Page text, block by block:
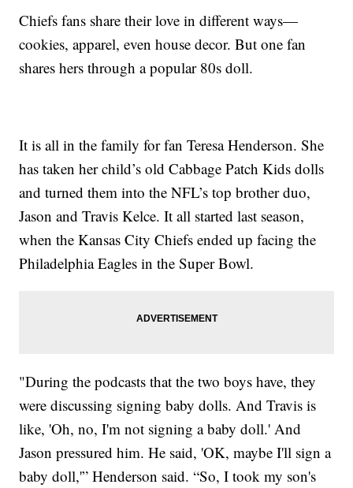
Chiefs fans share their love in different ways—
cookies, apparel, even house decor. But one fan
shares hers through a popular 80s doll.
It is all in the family for fan Teresa Henderson. She
has taken her child’s old Cabbage Patch Kids dolls
and turned them into the NFL’s top brother duo,
Jason and Travis Kelce. It all started last season,
when the Kansas City Chiefs ended up facing the
Philadelphia Eagles in the Super Bowl.
"During the podcasts that the two boys have, they
were discussing signing baby dolls. And Travis is
like, 'Oh, no, I'm not signing a baby doll.' And
Jason pressured him. He said, 'OK, maybe I'll sign a
baby doll,'” Henderson said. “So, I took my son's